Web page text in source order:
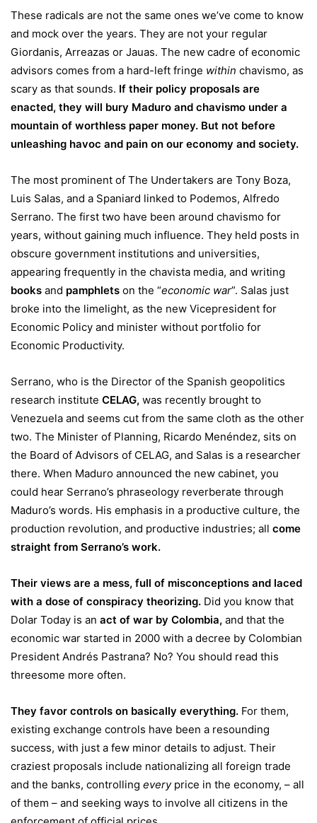
These radicals are not the same ones we’ve come to know
and mock over the years. They are not your regular
Giordanis, Arreazas or Jauas. The new cadre of economic
advisors comes from a hard-left fringe within chavismo, as
scary as that sounds. If their policy proposals are
enacted, they will bury Maduro and chavismo under a
mountain of worthless paper money. But not before
unleashing havoc and pain on our economy and society.
The most prominent of The Undertakers are Tony Boza,
Luis Salas, and a Spaniard linked to Podemos, Alfredo
Serrano. The first two have been around chavismo for
years, without gaining much influence. They held posts in
obscure government institutions and universities,
appearing frequently in the chavista media, and writing
books and pamphlets on the “economic war”. Salas just
broke into the limelight, as the new Vicepresident for
Economic Policy and minister without portfolio for
Economic Productivity.
Serrano, who is the Director of the Spanish geopolitics
research institute CELAG, was recently brought to
Venezuela and seems cut from the same cloth as the other
two. The Minister of Planning, Ricardo Menéndez, sits on
the Board of Advisors of CELAG, and Salas is a researcher
there. When Maduro announced the new cabinet, you
could hear Serrano’s phraseology reverberate through
Maduro’s words. His emphasis in a productive culture, the
production revolution, and productive industries; all come
straight from Serrano’s work.
Their views are a mess, full of misconceptions and laced
with a dose of conspiracy theorizing. Did you know that
Dolar Today is an act of war by Colombia, and that the
economic war started in 2000 with a decree by Colombian
President Andrés Pastrana? No? You should read this
threesome more often.
They favor controls on basically everything. For them,
existing exchange controls have been a resounding
success, with just a few minor details to adjust. Their
craziest proposals include nationalizing all foreign trade
and the banks, controlling everyprice in the economy, – all
of them – and seeking ways to involve all citizens in the